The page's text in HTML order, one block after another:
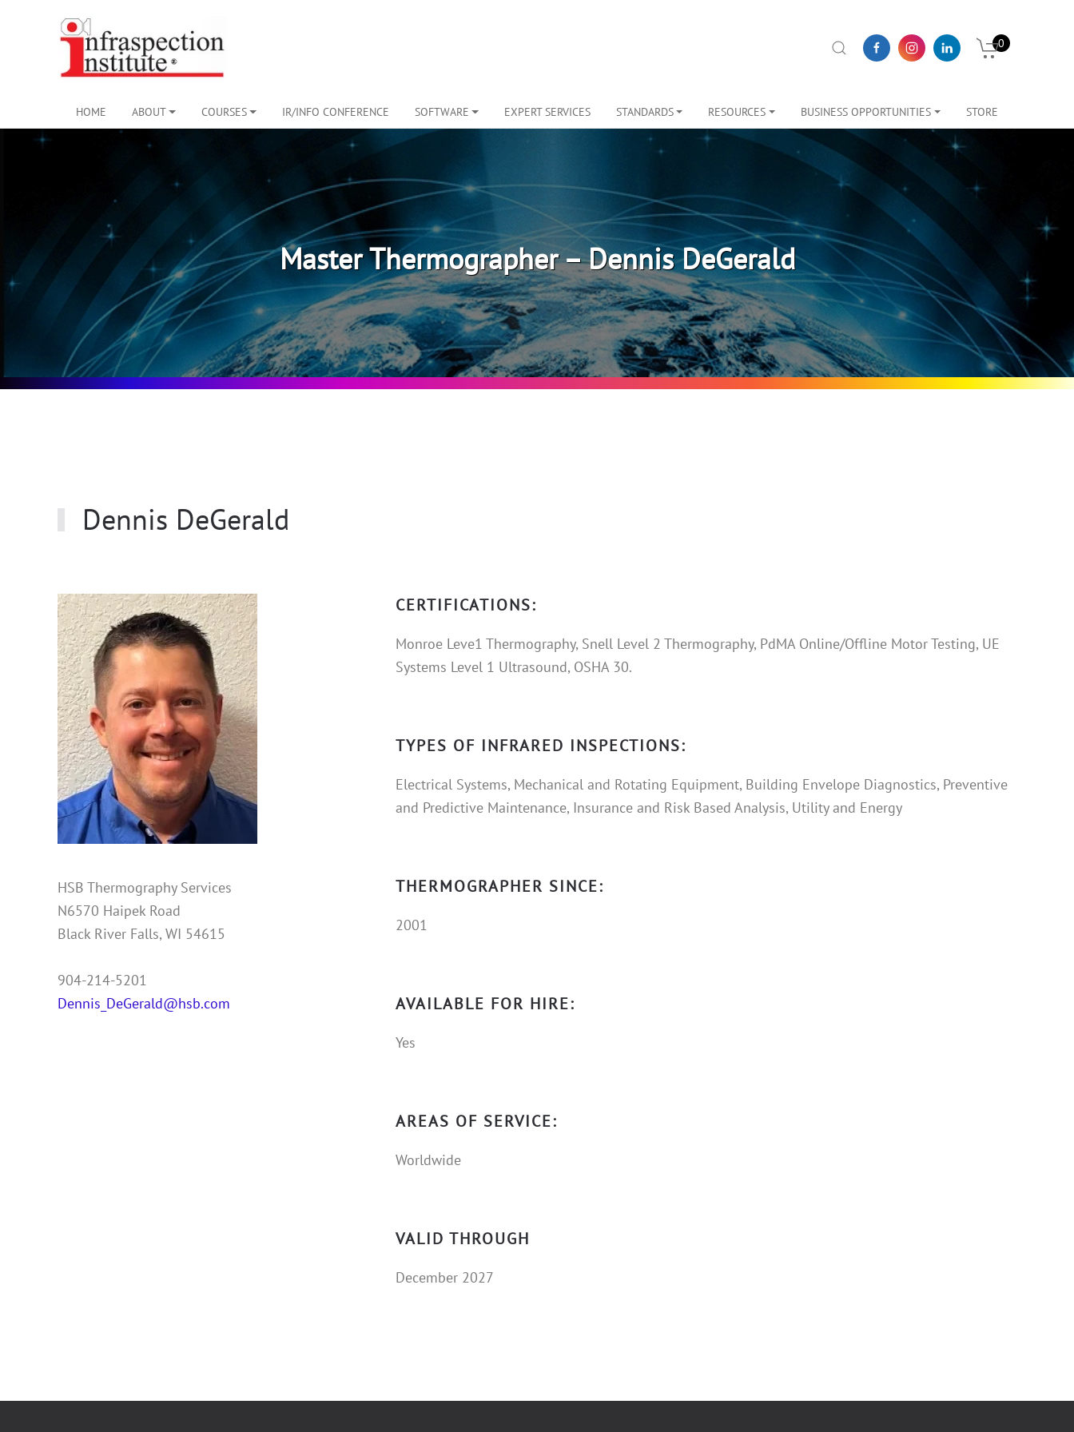
0
HOME ABOUT COURSES IR/INFO CONFERENCE SOFTWARE EXPERT SERVICES STANDARDS RESOURCES BUSINESS OPPORTUNITIES STORE
Master Thermographer – Dennis DeGerald
Dennis DeGerald
HSB Thermography Services
N6570 Haipek Road
Black River Falls, WI 54615
904-214-5201
Dennis_DeGerald@hsb.com
CERTIFICATIONS:
Monroe Leve1 Thermography, Snell Level 2 Thermography, PdMA Online/Offline Motor Testing, UE
Systems Level 1 Ultrasound, OSHA 30.
TYPES OF INFRARED INSPECTIONS:
Electrical Systems, Mechanical and Rotating Equipment, Building Envelope Diagnostics, Preventive
and Predictive Maintenance, Insurance and Risk Based Analysis, Utility and Energy
THERMOGRAPHER SINCE:
2001
AVAILABLE FOR HIRE:
Yes
AREAS OF SERVICE:
Worldwide
VALID THROUGH
December 2027